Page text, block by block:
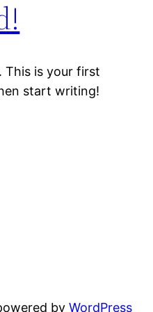
This is your first
start writing!
by WordPress